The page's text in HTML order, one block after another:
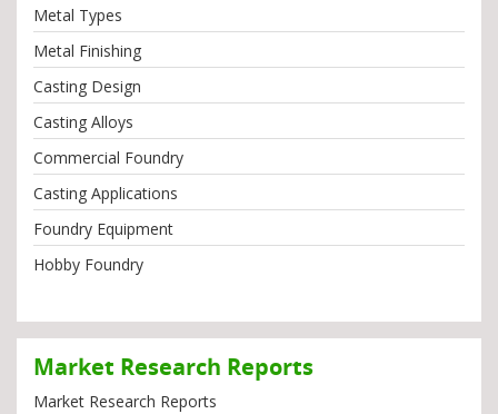
Metal Types
Metal Finishing
Casting Design
Casting Alloys
Commercial Foundry
Casting Applications
Foundry Equipment
Hobby Foundry
Market Research Reports
Market Research Reports